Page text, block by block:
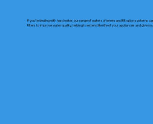
If you're dealing with hard water, our range of water softeners and filtration systems
filters to improve water quality, helping to extend the life of your appliances and give